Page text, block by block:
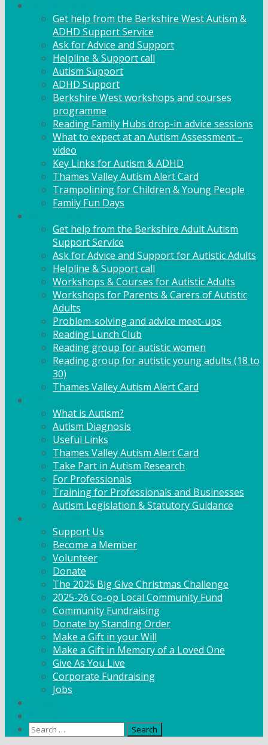
Get help from the Berkshire West Autism &
ADHD Support Service
Ask for Advice and Support
Helpline & Support call
Autism Support
ADHD Support
Berkshire West workshops and courses
programme
Reading Family Hubs drop-in advice sessions
What to expect at an Autism Assessment –
video
Key Links for Autism & ADHD
Thames Valley Autism Alert Card
Trampolining for Children & Young People
Family Fun Days
Get help from the Berkshire Adult Autism
Support Service
Ask for Advice and Support for Autistic Adults
Helpline & Support call
Workshops & Courses for Autistic Adults
Workshops for Parents & Carers of Autistic
Adults
Problem-solving and advice meet-ups
Reading Lunch Club
Reading group for autistic women
Reading group for autistic young adults (18 to
30)
Thames Valley Autism Alert Card
What is Autism?
Autism Diagnosis
Useful Links
Thames Valley Autism Alert Card
Take Part in Autism Research
For Professionals
Training for Professionals and Businesses
Autism Legislation & Statutory Guidance
Support Us
Become a Member
Volunteer
Donate
The 2025 Big Give Christmas Challenge
2025-26 Co-op Local Community Fund
Community Fundraising
Donate by Standing Order
Make a Gift in your Will
Make a Gift in Memory of a Loved One
Give As You Live
Corporate Fundraising
Jobs
Search